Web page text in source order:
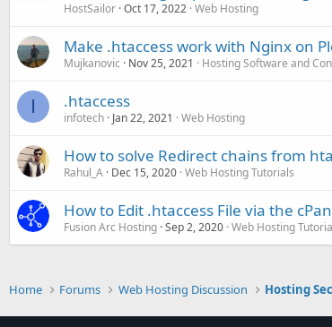
HostSailor Oct 17, 2022 Web Hosting
Make .htaccess work with Nginx on
Mujkanovic Nov 25, 2021 Hosting Software and
I .htaccess
infotech Jan 22, 2021 Web Hosting
How to solve Redirect chains from
Rahul_A Dec 15, 2020 Web Hosting Tutorials
How to Edit .htaccess File via the
Fusion Arc Hosting Sep 2, 2020 Web Hosting
Home Forums Web Hosting Discussion Hosting